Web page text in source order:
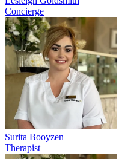
Concierge
Surita Booyzen
Therapist